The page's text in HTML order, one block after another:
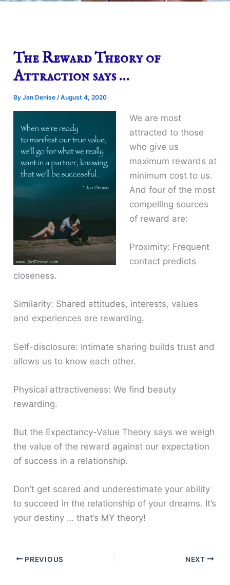
The Reward Theory of
Attraction says …
ByJan Denise/August 4, 2020
We are most
attracted to those
who give us
maximum rewards at
minimum cost to us.
And four of the most
compelling sources
of reward are:
Proximity: Frequent
contact predicts
closeness.
Similarity: Shared attitudes, interests, values
and experiences are rewarding.
Self-disclosure: Intimate sharing builds trust and
allows us to know each other.
Physical attractiveness: We find beauty
rewarding.
But the Expectancy-Value Theory says we weigh
the value of the reward against our expectation
of success in a relationship.
Don’t get scared and underestimate your ability
to succeed in the relationship of your dreams. It’s
your destiny … that’s MY theory!
PREVIOUS NEXT